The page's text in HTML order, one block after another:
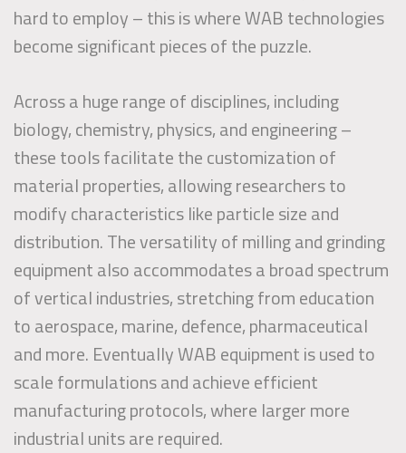
hard to employ – this is where WAB technologies
become significant pieces of the puzzle.
Across a huge range of disciplines, including
biology, chemistry, physics, and engineering –
these tools facilitate the customization of
material properties, allowing researchers to
modify characteristics like particle size and
distribution. The versatility of milling and grinding
equipment also accommodates a broad spectrum
of vertical industries, stretching from education
to aerospace, marine, defence, pharmaceutical
and more. Eventually WAB equipment is used to
scale formulations and achieve efficient
manufacturing protocols, where larger more
industrial units are required.